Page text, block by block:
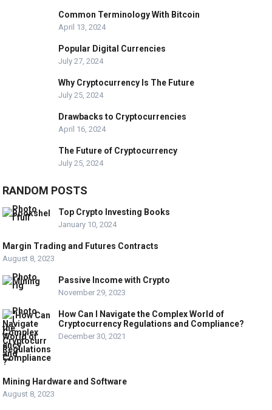
Common Terminology With Bitcoin
April 13, 2024
Popular Digital Currencies
July 27, 2024
Why Cryptocurrency Is The Future
July 25, 2024
Drawbacks to Cryptocurrencies
April 16, 2024
The Future of Cryptocurrency
July 25, 2024
RANDOM POSTS
Top Crypto Investing Books
January 10, 2024
Margin Trading and Futures Contracts
August 8, 2023
Passive Income with Crypto
November 29, 2023
How Can I Navigate the Complex World of
Cryptocurrency Regulations and Compliance?
December 30, 2021
Mining Hardware and Software
August 8, 2023